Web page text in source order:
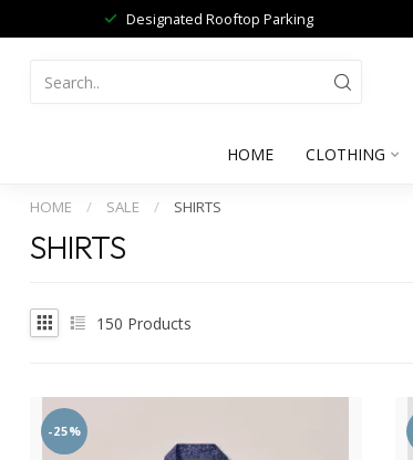
Designated Rooftop Parking
HOME CLOTHING
HOME / SALE / SHIRTS
SHIRTS
150 Products
-25%